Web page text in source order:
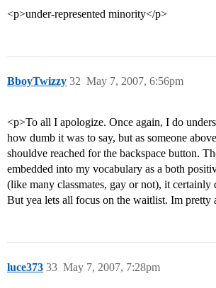
<p>under-represented minority</p>
BboyTwizzy May 7, 2007, 6:56pm
32
<p>To all I apologize. Once again, I do
how dumb it was to say, but as someone
shouldve reached for the backspace button.
embedded into my vocabulary as a both
(like many classmates, gay or not), it certainly
But yea lets all focus on the waitlist. Im
luce373 May 7, 2007, 7:28pm
33